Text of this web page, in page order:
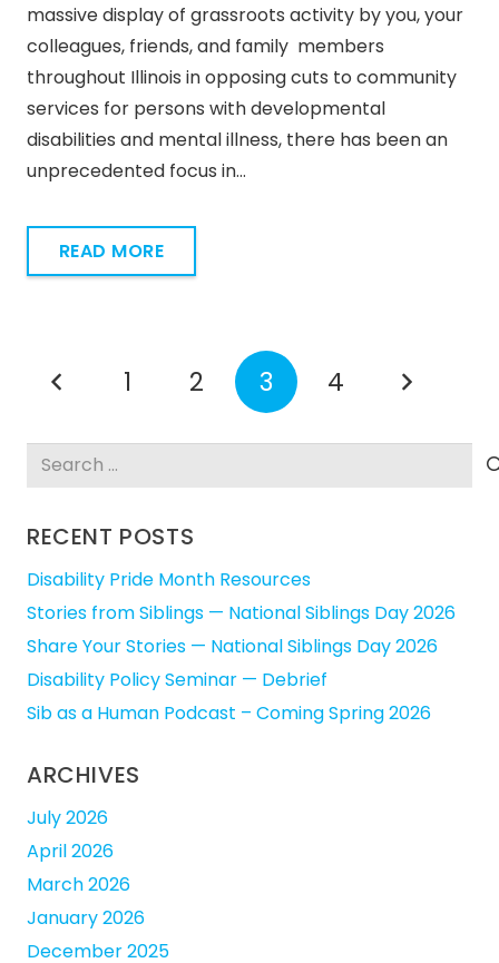
massive display of grassroots activity by you, your
colleagues, friends, and family members
throughout Illinois in opposing cuts to community
services for persons with developmental
disabilities and mental illness, there has been an
unprecedented focus in…
READ MORE
1 2 3 4
Search
RECENT POSTS
Disability Pride Month Resources
Stories from Siblings — National Siblings Day 2026
Share Your Stories — National Siblings Day 2026
Disability Policy Seminar — Debrief
Sib as a Human Podcast – Coming Spring 2026
ARCHIVES
July 2026
April 2026
March 2026
January 2026
December 2025